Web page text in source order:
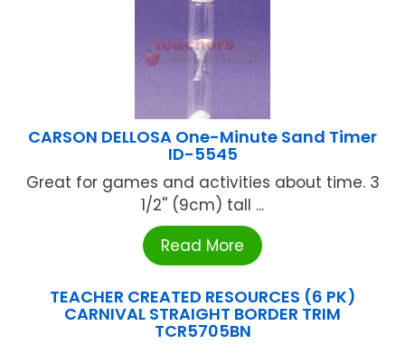
CARSON DELLOSA One-Minute Sand Timer
ID-5545
Great for games and activities about time. 3
1/2'' (9cm) tall ...
Read More
TEACHER CREATED RESOURCES (6 PK)
CARNIVAL STRAIGHT BORDER TRIM
TCR5705BN